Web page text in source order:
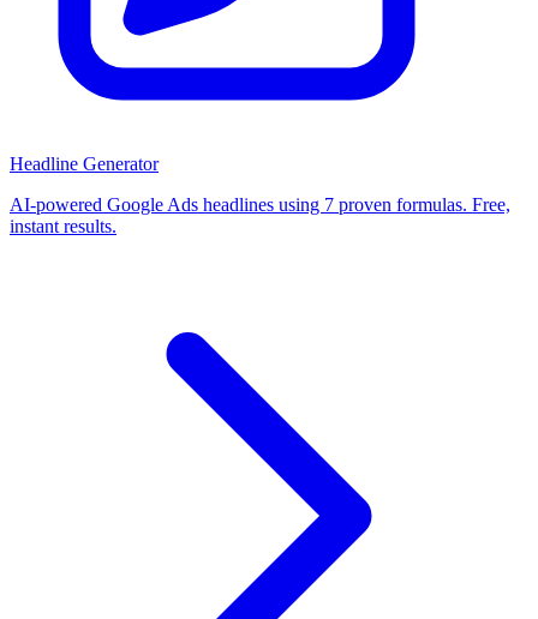
Headline Generator
AI-powered Google Ads headlines using 7 proven formulas. Free,
instant results.